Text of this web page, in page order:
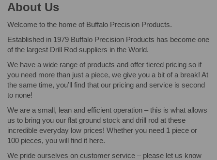
About Us
Welcome to the home of Buffalo Precision Products.
Established in 1979 Buffalo Precision Products has become one
of the largest Drill Rod suppliers in the World.
We have a wide range of products and offer tiered pricing so if
you need more than just a piece, we give you a bit of a break! At
the same time, you’ll find that our pricing and service is second
to none!
We are a small, lean and efficient operation – this is what allows
us to bring you our flat ground stock and drill rod at these
incredible everyday low prices! Whether you need 1 piece or
100 pieces, you will find it here.
We pride ourselves on customer service – please let us know